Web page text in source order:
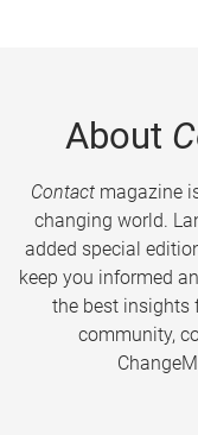
About
Contactmagazine
changing world.
added special
keep you informed
the best insights
community,